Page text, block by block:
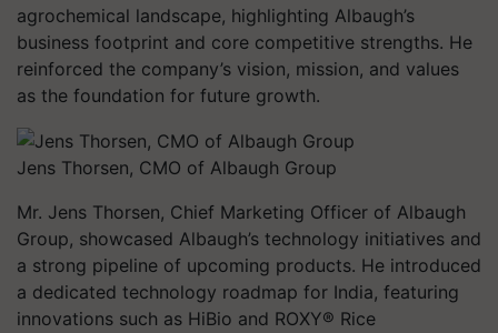
agrochemical landscape, highlighting Albaugh’s
business footprint and core competitive strengths. He
reinforced the company’s vision, mission, and values
as the foundation for future growth.
Jens Thorsen, CMO of Albaugh Group
Mr. Jens Thorsen, Chief Marketing Officer of Albaugh
Group, showcased Albaugh’s technology initiatives and
a strong pipeline of upcoming products. He introduced
a dedicated technology roadmap for India, featuring
innovations such as HiBio and ROXY® Rice